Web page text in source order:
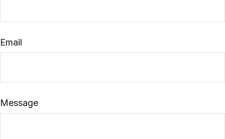
Email
Message